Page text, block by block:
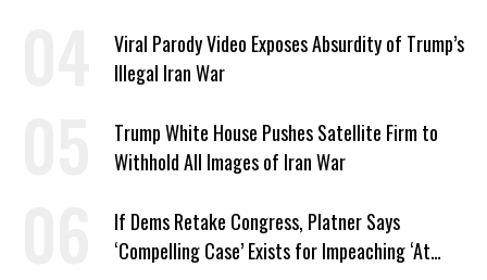
Viral Parody Video Exposes Absurdity of Trump’s
Illegal Iran War
Trump White House Pushes Satellite Firm to
Withhold All Images of Iran War
If Dems Retake Congress, Platner Says
‘Compelling Case’ Exists for Impeaching ‘At